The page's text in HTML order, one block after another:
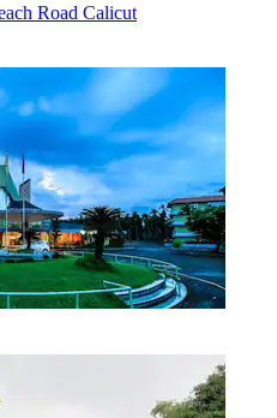
Road Calicut